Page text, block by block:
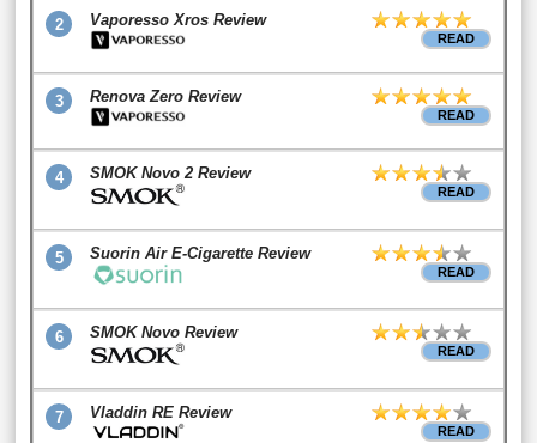
2 Vaporesso Xros Review
READ
3 Renova Zero Review
READ
4 SMOK Novo 2 Review
READ
5 Suorin Air E-Cigarette Review
READ
6 SMOK Novo Review
READ
7 Vladdin RE Review
READ